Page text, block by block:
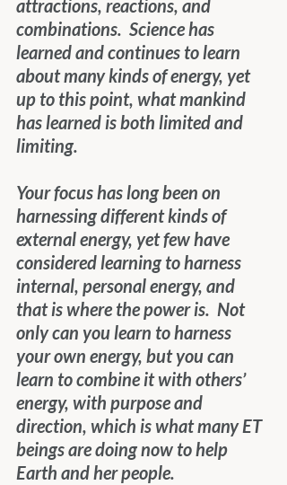
attractions, reactions, and
combinations.  Science has
learned and continues to learn
about many kinds of energy, yet
up to this point, what mankind
has learned is both limited and
limiting.
Your focus has long been on
harnessing different kinds of
external energy, yet few have
considered learning to harness
internal, personal energy, and
that is where the power is.  Not
only can you learn to harness
your own energy, but you can
learn to combine it with others’
energy, with purpose and
direction, which is what many ET
beings are doing now to help
Earth and her people.